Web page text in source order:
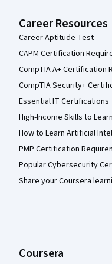
Career Resources
Career Aptitude Test
CAPM Certification
CompTIA A+ Certification
CompTIA Security+
Essential IT Certifications
High-Income Skills to Learn
How to Learn Artificial
PMP Certification
Popular Cybersecurity
Share your Coursera
Coursera